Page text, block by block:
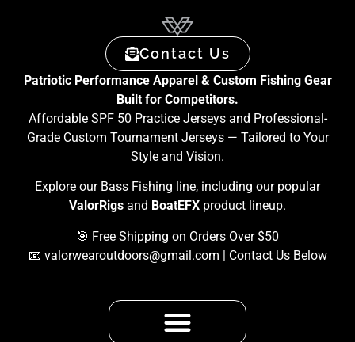
Contact Us
Patriotic Performance Apparel & Custom Fishing Gear
Built for Competitors.
Affordable SPF 50 Practice Jerseys and Professional-
Grade Custom Tournament Jerseys — Tailored to Your
Style and Vision.
Explore our Bass Fishing line, including our popular
ValorRigs and BoatEFX product lineup.
🎯 Free Shipping on Orders Over $50
📧 valorwearoutdoors@gmail.com | Contact Us Below